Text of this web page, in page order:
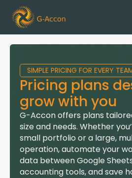
SIMPLE PRICING FOR EVERY
Pricing plans
grow with you
G-Acconoffers plans
size and needs. Whether
small portfolio or a large,
operation, automate your
data between Google
accounting tools, and save